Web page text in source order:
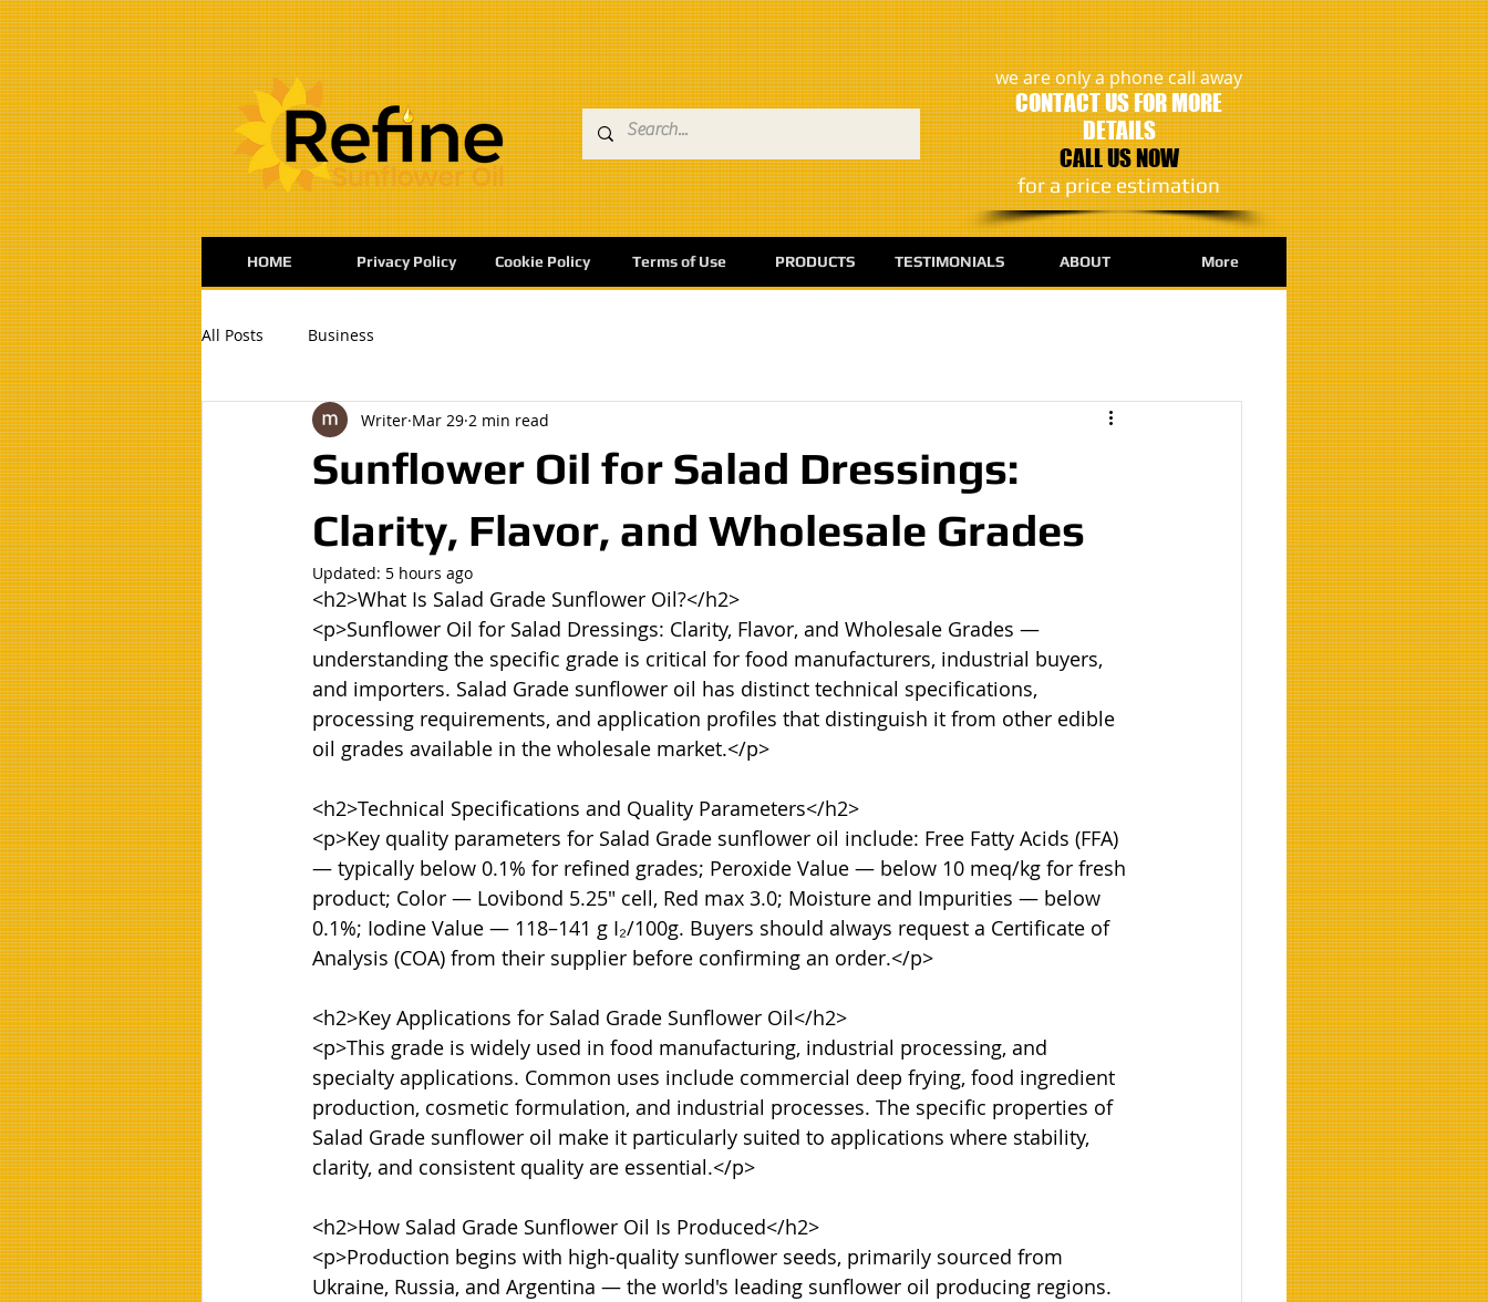
:
we are only a phone call away
CONTACT US FOR MORE
DETAILS
CALL US NOW
​for a price estimation
HOME Privacy Policy Cookie Policy Terms of Use PRODUCTS TESTIMONIALS ABOUT More
All Posts Business
Sunflower Oil for Salad Dressings:
Clarity, Flavor, and Wholesale Grades
Writer Mar 29 2 min read
Updated: 5 hours ago
<h2>What Is Salad Grade Sunflower Oil?</h2>
<p>Sunflower Oil for Salad Dressings: Clarity, Flavor, and Wholesale Grades —
understanding the specific grade is critical for food manufacturers, industrial buyers,
and importers. Salad Grade sunflower oil has distinct technical specifications,
processing requirements, and application profiles that distinguish it from other edible
oil grades available in the wholesale market.</p>
<h2>Technical Specifications and Quality Parameters</h2>
<p>Key quality parameters for Salad Grade sunflower oil include: Free Fatty Acids (FFA)
— typically below 0.1% for refined grades; Peroxide Value — below 10 meq/kg for fresh
product; Color — Lovibond 5.25" cell, Red max 3.0; Moisture and Impurities — below
0.1%; Iodine Value — 118–141 g I₂/100g. Buyers should always request a Certificate of
Analysis (COA) from their supplier before confirming an order.</p>
<h2>Key Applications for Salad Grade Sunflower Oil</h2>
<p>This grade is widely used in food manufacturing, industrial processing, and
specialty applications. Common uses include commercial deep frying, food ingredient
production, cosmetic formulation, and industrial processes. The specific properties of
Salad Grade sunflower oil make it particularly suited to applications where stability,
clarity, and consistent quality are essential.</p>
<h2>How Salad Grade Sunflower Oil Is Produced</h2>
<p>Production begins with high-quality sunflower seeds, primarily sourced from
Ukraine, Russia, and Argentina — the world's leading sunflower oil producing regions.